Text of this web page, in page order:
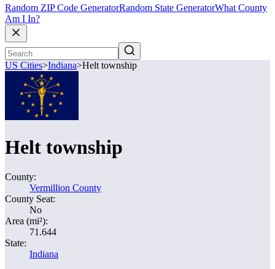
Random ZIP Code GeneratorRandom State GeneratorWhat County
Am I In?
US Cities>Indiana>Helt township
Helt township
County:
Vermillion County
County Seat:
No
Area (mi²):
71.644
State:
Indiana